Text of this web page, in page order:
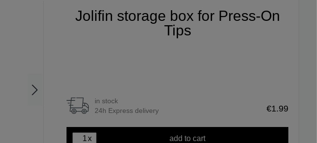
Jolifin storage box for Press-On
Tips
in stock
24h Express delivery
€1.99
x add to cart